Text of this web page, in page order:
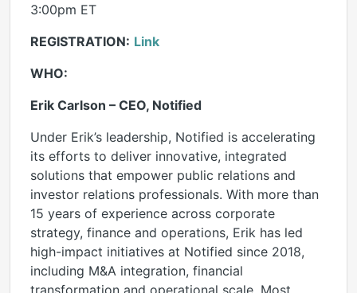
3:00pm ET
REGISTRATION: Link
WHO:
Erik Carlson – CEO, Notified
Under Erik’s leadership, Notified is accelerating
its efforts to deliver innovative, integrated
solutions that empower public relations and
investor relations professionals. With more than
15 years of experience across corporate
strategy, finance and operations, Erik has led
high-impact initiatives at Notified since 2018,
including M&A integration, financial
transformation and operational scale. Most